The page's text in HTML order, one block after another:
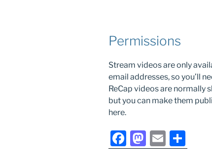
Permissions
Stream videos are only
email addresses, so you’ll
ReCap videos are normally
but you can make them
here.
F
a
M
a
E
m h